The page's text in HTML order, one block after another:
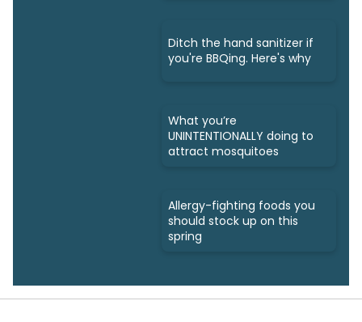
Ditch the hand sanitizer if
you're BBQing. Here's why
What you’re
UNINTENTIONALLY doing to
attract mosquitoes
Allergy-fighting foods you
should stock up on this
spring